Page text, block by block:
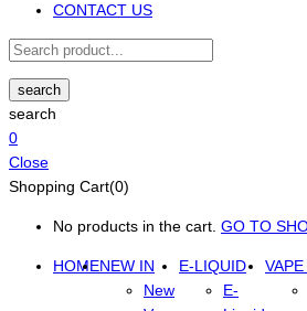
CONTACT US
search
search
0
Close
Shopping Cart(0)
No products in the cart. GO TO
HOMENEW IN
New
E-LIQUID
E-